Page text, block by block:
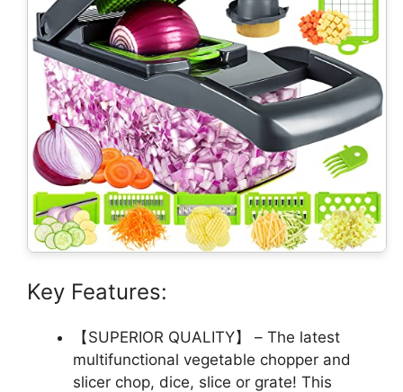
Key Features:
【SUPERIOR QUALITY】 – The latest
multifunctional vegetable chopper and
slicer chop, dice, slice or grate! This